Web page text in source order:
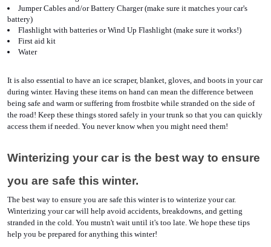
Jumper Cables and/or Battery Charger (make sure it matches your car's
battery)
Flashlight with batteries or Wind Up Flashlight (make sure it works!)
First aid kit
Water
It is also essential to have an ice scraper, blanket, gloves, and boots in your car
during winter. Having these items on hand can mean the difference between
being safe and warm or suffering from frostbite while stranded on the side of
the road! Keep these things stored safely in your trunk so that you can quickly
access them if needed. You never know when you might need them!
Winterizing your car is the best way to ensure
you are safe this winter.
The best way to ensure you are safe this winter is to winterize your car.
Winterizing your car will help avoid accidents, breakdowns, and getting
stranded in the cold. You mustn't wait until it's too late. We hope these tips
help you be prepared for anything this winter!